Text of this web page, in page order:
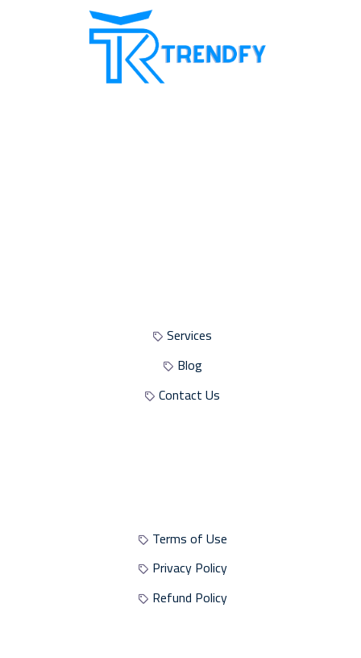
Services
Blog
Contact Us
Terms of Use
Privacy Policy
Refund Policy